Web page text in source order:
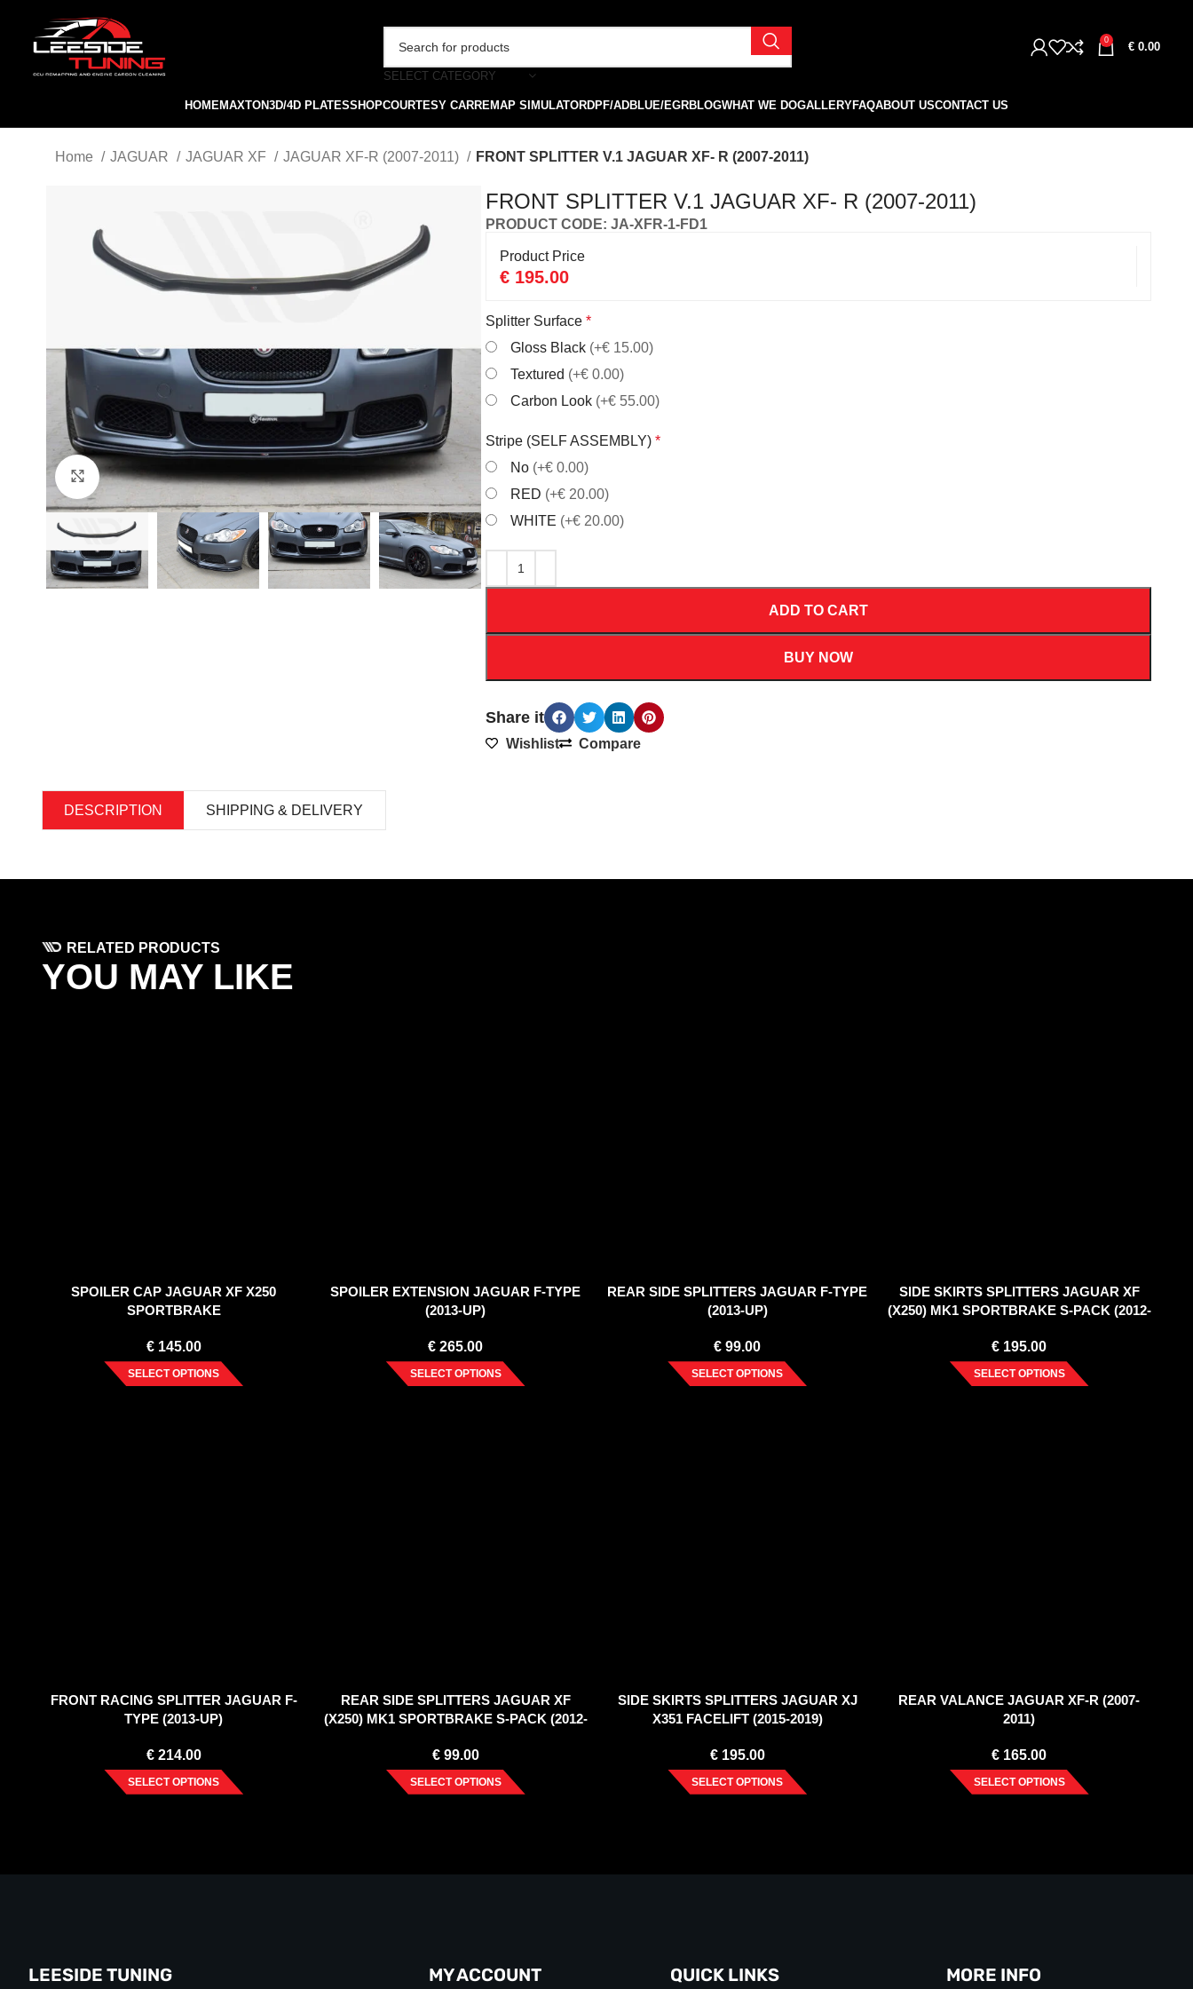
SELECT CATEGORY
0
€ 0.00
HOMEMAXTON3D/4D PLATESSHOPCOURTESY CARREMAP SIMULATORDPF/ADBLUE/EGRBLOGWHAT WE DOGALLERYFAQABOUT USCONTACT US
Home JAGUAR JAGUAR XF JAGUAR XF-R (2007-2011) FRONT SPLITTER V.1 JAGUAR XF- R (2007-2011)
Click to enlarge
FRONT SPLITTER V.1 JAGUAR XF- R (2007-2011)
PRODUCT CODE: JA-XFR-1-FD1
Product Price
€ 195.00
Splitter Surface *
Gloss Black (+€ 15.00)
Textured (+€ 0.00)
Carbon Look (+€ 55.00)
Stripe (SELF ASSEMBLY) *
No (+€ 0.00)
RED (+€ 20.00)
WHITE (+€ 20.00)
ADD TO CART
BUY NOW
Share it
Wishlist Compare
DESCRIPTION SHIPPING & DELIVERY
RELATED PRODUCTS
YOU MAY LIKE
SPOILER CAP JAGUAR XF X250
SPORTBRAKE
€145.00
SELECT OPTIONS
SPOILER EXTENSION JAGUAR F-TYPE
(2013-UP)
€ 265.00
SELECT OPTIONS
REAR SIDE SPLITTERS JAGUAR F-TYPE
(2013-UP)
€ 99.00
SELECT OPTIONS
SIDE SKIRTS SPLITTERS JAGUAR XF
(X250) MK1 SPORTBRAKE S-PACK (2012-
€ 195.00
SELECT OPTIONS
FRONT RACING SPLITTER JAGUAR F-
TYPE (2013-UP)
€214.00
SELECT OPTIONS
REAR SIDE SPLITTERS JAGUAR XF
(X250) MK1 SPORTBRAKE S-PACK (2012-
€99.00
SELECT OPTIONS
SIDE SKIRTS SPLITTERS JAGUAR XJ
X351 FACELIFT (2015-2019)
€195.00
SELECT OPTIONS
REAR VALANCE JAGUAR XF-R (2007-
2011)
€ 165.00
SELECT OPTIONS
LEESIDE TUNING MY ACCOUNT QUICK LINKS MORE INFO